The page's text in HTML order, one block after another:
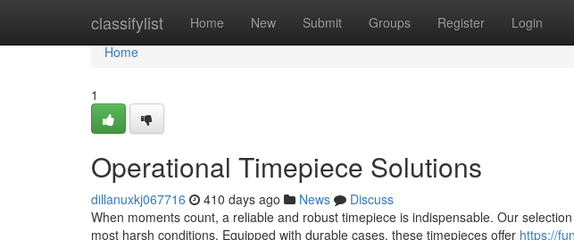
classifylist Home New Submit Groups Register Login
Home
Home
1
Operational Timepiece Solutions
dillanuxkj067716 410 days ago News
Discuss
When moments count, a reliable and robust timepiece is indispensable. Our
most harsh conditions. Equipped with durable cases, these timepieces offer https://